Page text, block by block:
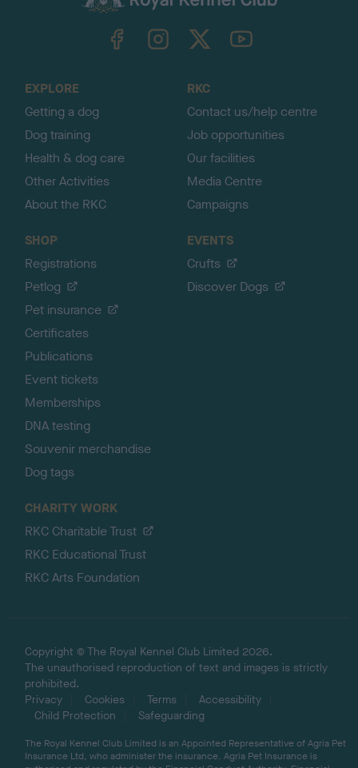
TheKennelClubUK on YouTube
EXPLORE
Getting a dog
Dog training
Health & dog care
Other Activities
About the RKC
RKC
Contact us/help centre
Job opportunities
Our facilities
Media Centre
Campaigns
SHOP
Registrations
Petlog
Pet insurance
Certificates
Publications
Event tickets
Memberships
DNA testing
Souvenir merchandise
Dog tags
EVENTS
Crufts
Discover Dogs
CHARITY WORK
RKC Charitable Trust
RKC Educational Trust
RKC Arts Foundation
Copyright © The Royal Kennel Club Limited 2026.
The unauthorised reproduction of text and images is strictly
prohibited.
Privacy
Cookies Terms
Accessibility
Child Protection
Safeguarding
The Royal Kennel Club Limited is an Appointed Representative of Agria Pet
Insurance Ltd, who administer the insurance. Agria Pet Insurance is